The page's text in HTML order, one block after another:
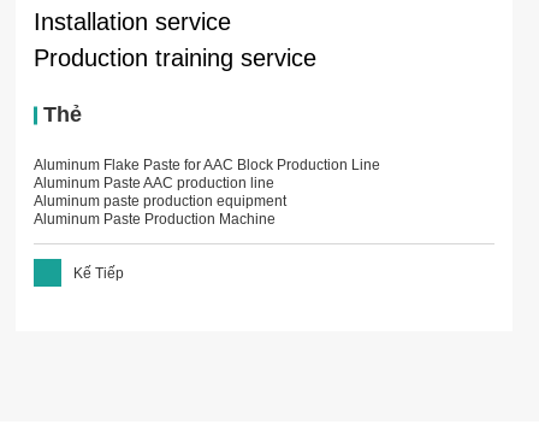
Installation service
Production training service
Thẻ
Aluminum Flake Paste for AAC Block Production Line
Aluminum Paste AAC production line
Aluminum paste production equipment
Aluminum Paste Production Machine
Kế Tiếp